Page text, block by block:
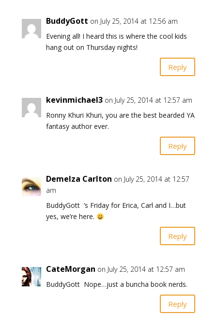
BuddyGott on July 25, 2014 at 12:56 am
Evening all! I heard this is where the cool kids
hang out on Thursday nights!
Reply
kevinmichael3 on July 25, 2014 at 12:57 am
Ronny Khuri Khuri, you are the best bearded YA
fantasy author ever.
Reply
Demelza Carlton on July 25, 2014 at 12:57
am
BuddyGott ‘s Friday for Erica, Carl and I…but
yes, we’re here.
Reply
CateMorgan on July 25, 2014 at 12:57 am
BuddyGott Nope…just a buncha book nerds.
Reply